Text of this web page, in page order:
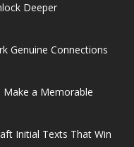
Deeper
Genuine Connections
a Memorable
Initial Texts That Win